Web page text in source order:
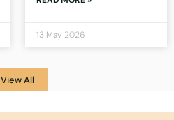
13 May 2026
View All